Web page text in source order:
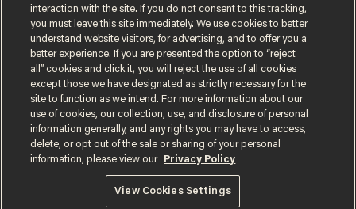
Terms of UsePrivacy PolicyCalifornia Privacy Notice
Do Not Sell or Share My Personal Information
© 2026 Blaze Media LLC. All rights reserved.
interaction with the site. If you do not consent to this tracking,
you must leave this site immediately. We use cookies to better
understand website visitors, for advertising, and to offer you a
better experience. If you are presented the option to “reject
all” cookies and click it, you will reject the use of all cookies
except those we have designated as strictly necessary for the
site to function as we intend. For more information about our
use of cookies, our collection, use, and disclosure of personal
information generally, and any rights you may have to access,
delete, or opt out of the sale or sharing of your personal
information, please view our
Privacy Policy
View Cookies Settings